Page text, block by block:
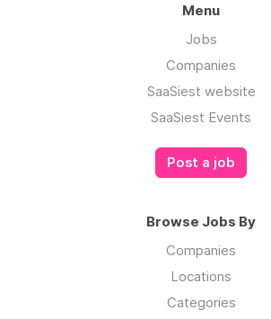
Menu
Jobs
Companies
SaaSiest website
SaaSiest Events
Post a job
Browse Jobs By
Companies
Locations
Categories